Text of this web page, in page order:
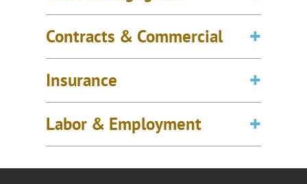
Contracts & Commercial
Insurance
Labor & Employment